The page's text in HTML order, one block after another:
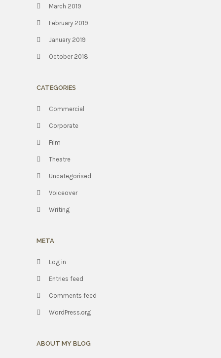
March 2019
February 2019
January 2019
October 2018
CATEGORIES
Commercial
Corporate
Film
Theatre
Uncategorised
Voiceover
Writing
META
Log in
Entries feed
Comments feed
WordPress.org
ABOUT MY BLOG